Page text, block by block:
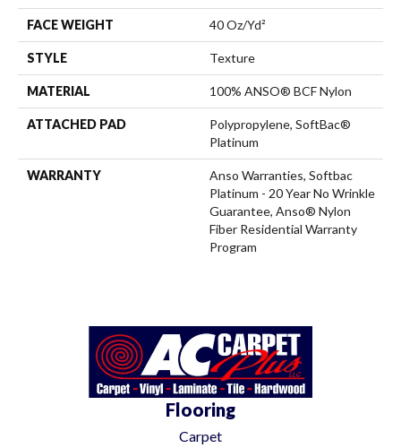
FACE WEIGHT 40 Oz/yd²
STYLE Texture
MATERIAL 100% ANSO® BCF Nylon
ATTACHED PAD
Polypropylene, SoftBac®
Platinum
WARRANTY
Anso Warranties, Softbac
Platinum - 20 Year No Wrinkle
Guarantee, Anso® Nylon
Fiber Residential Warranty
Program
Flooring
Carpet